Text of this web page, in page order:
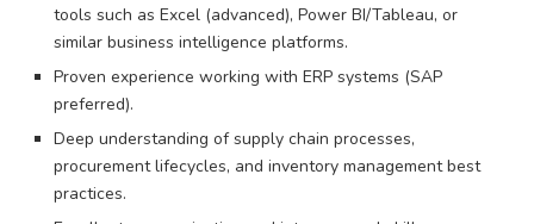
tools such as Excel (advanced), Power BI/Tableau, or
similar business intelligence platforms.
Proven experience working with ERP systems (SAP
preferred).
Deep understanding of supply chain processes,
procurement lifecycles, and inventory management best
practices.